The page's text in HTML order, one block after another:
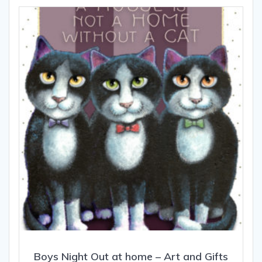
The
options
may
be
chosen
on
the
product
page
Boys Night Out at home – Art and Gifts